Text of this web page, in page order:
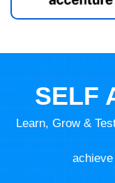
SELF
Learn, Grow &